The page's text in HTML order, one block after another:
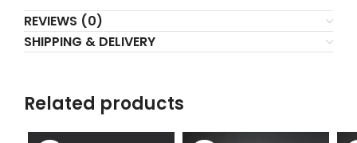
REVIEWS (0)
SHIPPING & DELIVERY
Related products